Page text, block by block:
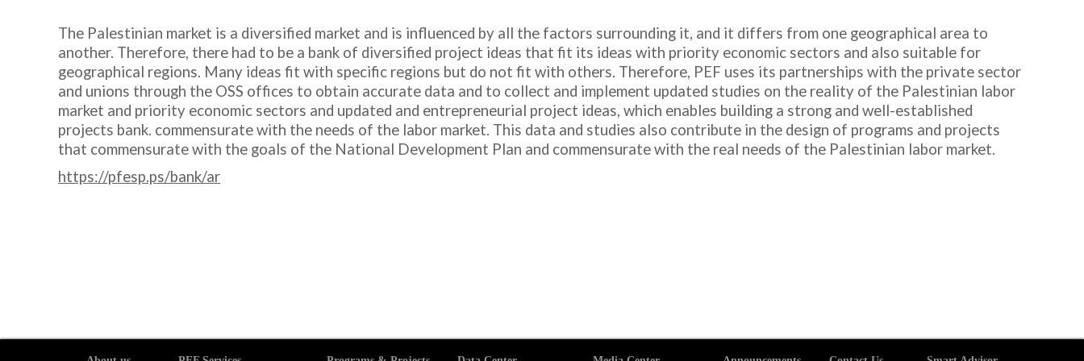
The Palestinian market is a diversified market and is influenced by all the factors surrounding it, and it differs from one geographical area to
another. Therefore, there had to be a bank of diversified project ideas that fit its ideas with priority economic sectors and also suitable for
geographical regions. Many ideas fit with specific regions but do not fit with others. Therefore, PEF uses its partnerships with the private sector
and unions through the OSS offices to obtain accurate data and to collect and implement updated studies on the reality of the Palestinian labor
market and priority economic sectors and updated and entrepreneurial project ideas, which enables building a strong and well-established
projects bank. commensurate with the needs of the labor market. This data and studies also contribute in the design of programs and projects
that commensurate with the goals of the National Development Plan and commensurate with the real needs of the Palestinian labor market.
https://pfesp.ps/bank/ar